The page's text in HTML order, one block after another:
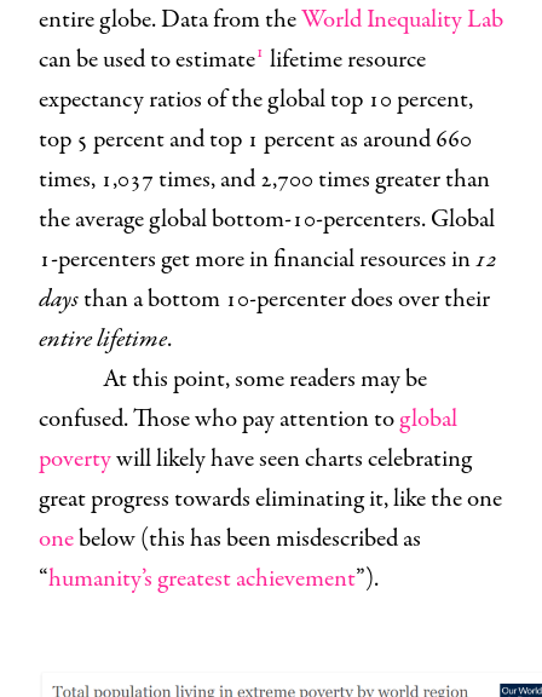
entire globe. Data from theWorld Inequality Lab
can be used to estimate1 lifetime resource
expectancy ratios of the global top 10 percent,
top 5 percent and top 1 percent as around 660
times, 1,037 times, and 2,700 times greater than
the average global bottom-10-percenters. Global
1-percenters get more in financial resources in12
daysthan a bottom 10-percenter does over their
entire lifetime.
At this point, some readers may be
confused. Those who pay attention toglobal
povertywill likely have seen charts celebrating
great progress towards eliminating it, like the one
onebelow (this has been misdescribed as
“humanity’s greatest achievement”).